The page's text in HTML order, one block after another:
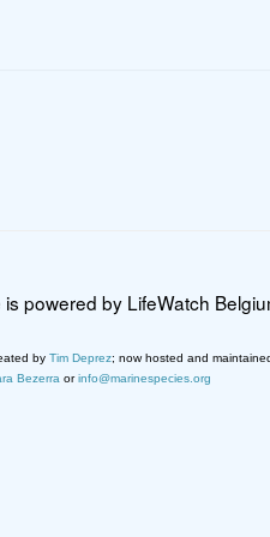
powered by LifeWatch
by Tim Deprez; now hosted and
Bezerra orinfo@marinespecies.org